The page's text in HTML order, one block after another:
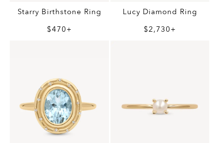
Starry Birthstone Ring
$470+
Lucy Diamond Ring
$2,730+